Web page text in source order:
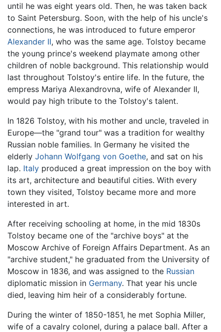
until he was eight years old. Then, he was taken back
to Saint Petersburg. Soon, with the help of his uncle's
connections, he was introduced to future emperor
Alexander II, who was the same age. Tolstoy became
the young prince's weekend playmate among other
children of noble background. This relationship would
last throughout Tolstoy's entire life. In the future, the
empress Mariya Alexandrovna, wife of Alexander II,
would pay high tribute to the Tolstoy's talent.
In 1826 Tolstoy, with his mother and uncle, traveled in
Europe—the "grand tour" was a tradition for wealthy
Russian noble families. In Germany he visited the
elderly Johann Wolfgang von Goethe, and sat on his
lap. Italy produced a great impression on the boy with
its art, architecture and beautiful cities. With every
town they visited, Tolstoy became more and more
interested in art.
After receiving schooling at home, in the mid 1830s
Tolstoy became one of the "archive boys" at the
Moscow Archive of Foreign Affairs Department. As an
"archive student," he graduated from the University of
Moscow in 1836, and was assigned to the Russian
diplomatic mission in Germany. That year his uncle
died, leaving him heir of a considerably fortune.
During the winter of 1850-1851, he met Sophia Miller,
wife of a cavalry colonel, during a palace ball. After a